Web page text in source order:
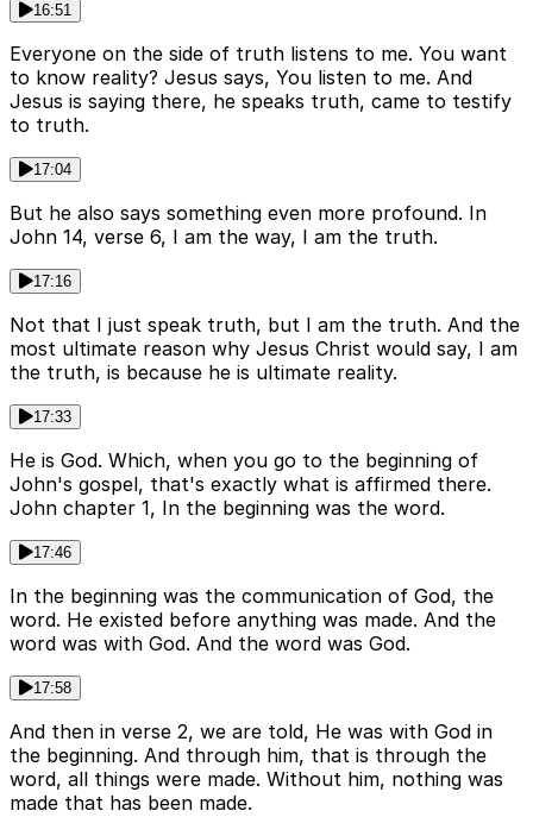
16:51
Everyone on the side of truth listens to me. You want
to know reality? Jesus says, You listen to me. And
Jesus is saying there, he speaks truth, came to testify
to truth.
17:04
But he also says something even more profound. In
John 14, verse 6, I am the way, I am the truth.
17:16
Not that I just speak truth, but I am the truth. And the
most ultimate reason why Jesus Christ would say, I am
the truth, is because he is ultimate reality.
17:33
He is God. Which, when you go to the beginning of
John's gospel, that's exactly what is affirmed there.
John chapter 1, In the beginning was the word.
17:46
In the beginning was the communication of God, the
word. He existed before anything was made. And the
word was with God. And the word was God.
17:58
And then in verse 2, we are told, He was with God in
the beginning. And through him, that is through the
word, all things were made. Without him, nothing was
made that has been made.